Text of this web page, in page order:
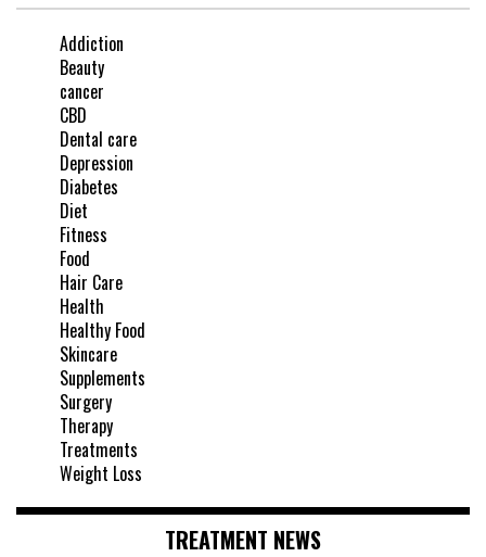
Addiction
Beauty
cancer
CBD
Dental care
Depression
Diabetes
Diet
Fitness
Food
Hair Care
Health
Healthy Food
Skincare
Supplements
Surgery
Therapy
Treatments
Weight Loss
TREATMENT NEWS